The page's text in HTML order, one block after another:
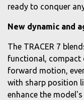
ready to conquer
New dynamic and
The TRACER 7
functional, compact
forward motion,
with sharp position
enhance the